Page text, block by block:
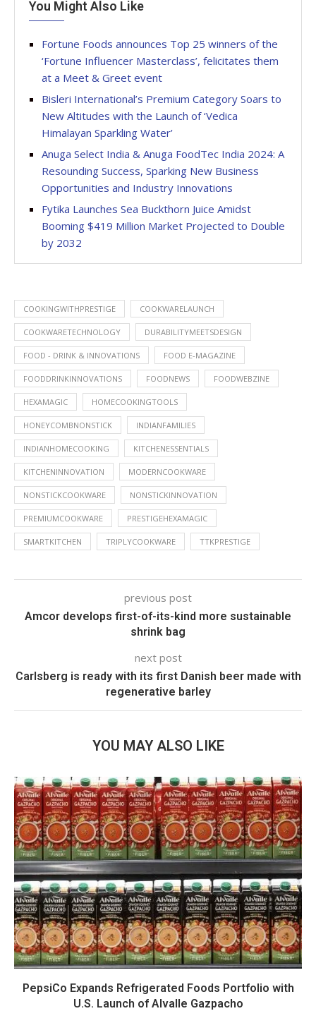
You Might Also Like
Fortune Foods announces Top 25 winners of the
‘Fortune Influencer Masterclass’, felicitates them
at a Meet & Greet event
Bisleri International’s Premium Category Soars to
New Altitudes with the Launch of ‘Vedica
Himalayan Sparkling Water’
Anuga Select India & Anuga FoodTec India 2024: A
Resounding Success, Sparking New Business
Opportunities and Industry Innovations
Fytika Launches Sea Buckthorn Juice Amidst
Booming $419 Million Market Projected to Double
by 2032
COOKINGWITHPRESTIGE COOKWARELAUNCH
COOKWARETECHNOLOGY DURABILITYMEETSDESIGN
FOOD - DRINK & INNOVATIONS FOOD E-MAGAZINE
FOODDRINKINNOVATIONS FOODNEWS FOODWEBZINE
HEXAMAGIC HOMECOOKINGTOOLS
HONEYCOMBNONSTICK INDIANFAMILIES
INDIANHOMECOOKING KITCHENESSENTIALS
KITCHENINNOVATION MODERNCOOKWARE
NONSTICKCOOKWARE NONSTICKINNOVATION
PREMIUMCOOKWARE PRESTIGEHEXAMAGIC
SMARTKITCHEN TRIPLYCOOKWARE TTKPRESTIGE
previous post
Amcor develops first-of-its-kind more sustainable
shrink bag
next post
Carlsberg is ready with its first Danish beer made with
regenerative barley
YOU MAY ALSO LIKE
PepsiCo Expands Refrigerated Foods Portfolio with
U.S. Launch of Alvalle Gazpacho